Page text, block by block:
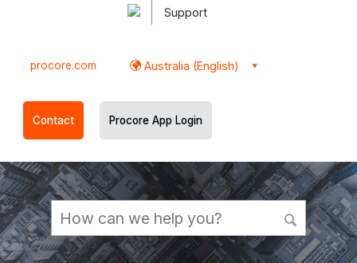
Support
procore.com Australia (English)
Contact Procore App Login